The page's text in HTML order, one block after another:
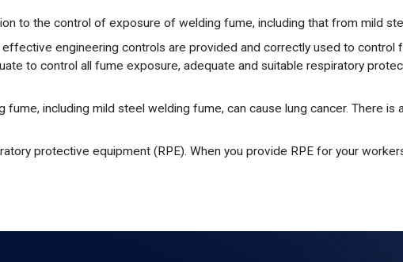
to the control of exposure of welding fume, including that from mild
engineering controls are provided and correctly used to control
to control all fume exposure, adequate and suitable respiratory
including mild steel welding fume, can cause lung cancer. There is
protective equipment (RPE). When you provide RPE for your